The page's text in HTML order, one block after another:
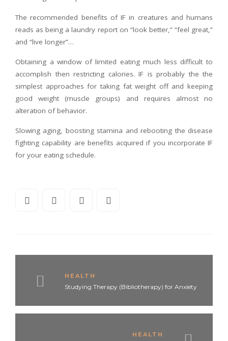
The recommended benefits of IF in creatures and humans
reads as being a laundry report on “look better,” “feel great,”
and “live longer”…
Obtaining a window of limited eating much less difficult to
accomplish then restricting calories. IF is probably the the
simplest approaches for taking fat weight off and keeping
good weight (muscle groups) and requires almost no
alteration of behavior.
Slowing aging, boosting stamina and rebooting the disease
fighting capability are benefits acquired if you incorporate IF
for your eating schedule.
HEALTH
Studying Therapy (Bibliotherapy) for Anxiety
HEALTH